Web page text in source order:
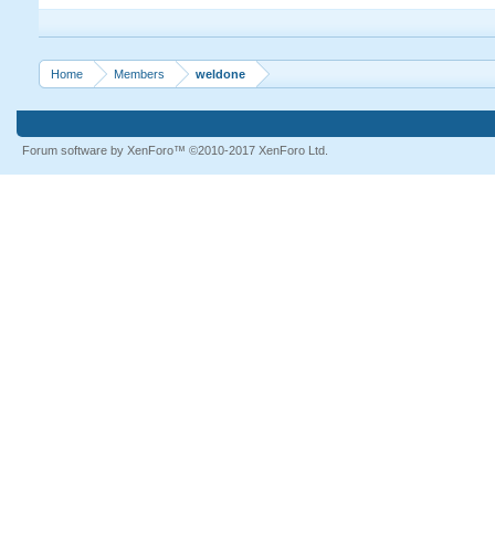
Home Members weldone
Forum software by XenForo™ ©2010-2017 XenForo Ltd.